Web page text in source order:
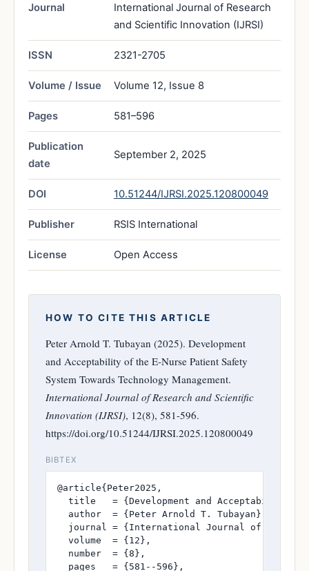
Journal
International Journal of Research
and Scientific Innovation (IJRSI)
ISSN 2321-2705
Volume / Issue Volume 12, Issue 8
Pages 581–596
Publication
date
September 2, 2025
DOI 10.51244/IJRSI.2025.120800049
Publisher RSIS International
License Open Access
HOW TO CITE THIS ARTICLE
Peter Arnold T. Tubayan (2025). Development
and Acceptability of the E-Nurse Patient Safety
System Towards Technology Management.
International Journal of Research and Scientific
Innovation (IJRSI), 12(8), 581-596.
https://doi.org/10.51244/IJRSI.2025.120800049
BIBTEX
@article{Peter2025,
title   = {Development and Acceptability
  author  = {Peter Arnold T. Tubayan},
journal = {International Journal of
  volume  = {12},
  number  = {8},
  pages   = {581--596},